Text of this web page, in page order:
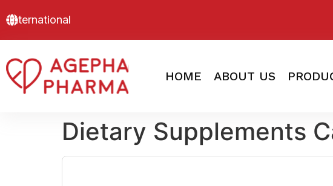
International
HOME ABOUT US
Dietary Supplements